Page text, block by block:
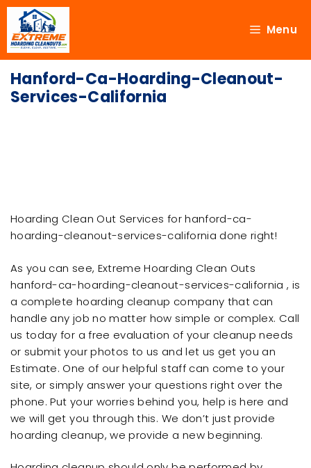
Menu
Hanford-Ca-Hoarding-Cleanout-
Services-California
Hoarding Clean Out Services for hanford-ca-
hoarding-cleanout-services-california done right!
As you can see, Extreme Hoarding Clean Outs
hanford-ca-hoarding-cleanout-services-california , is
a complete hoarding cleanup company that can
handle any job no matter how simple or complex. Call
us today for a free evaluation of your cleanup needs
or submit your photos to us and let us get you an
Estimate. One of our helpful staff can come to your
site, or simply answer your questions right over the
phone. Put your worries behind you, help is here and
we will get you through this. We don’t just provide
hoarding cleanup, we provide a new beginning.